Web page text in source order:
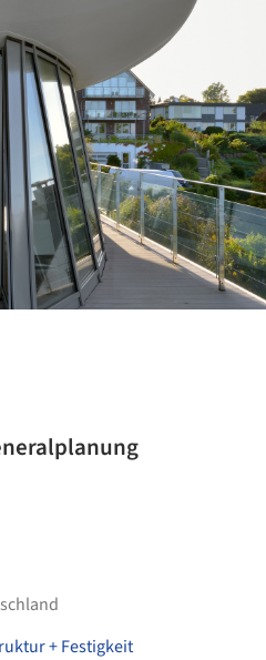
+ Festigkeit